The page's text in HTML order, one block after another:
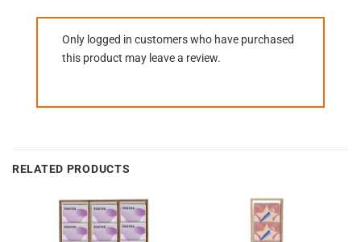
Only logged in customers who have purchased
this product may leave a review.
RELATED PRODUCTS